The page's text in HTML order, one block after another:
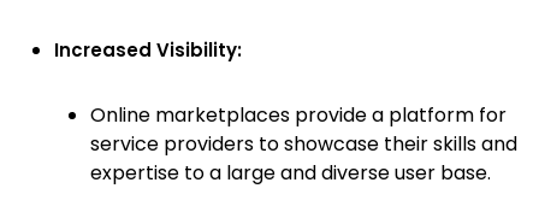
Increased Visibility:
Online marketplaces provide a platform for
service providers to showcase their skills and
expertise to a large and diverse user base.